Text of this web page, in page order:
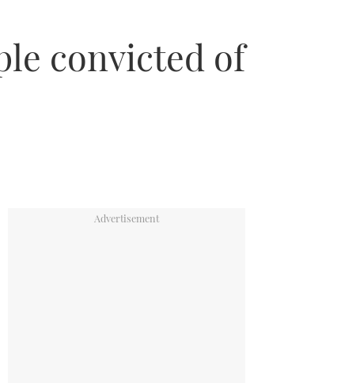
convicted of